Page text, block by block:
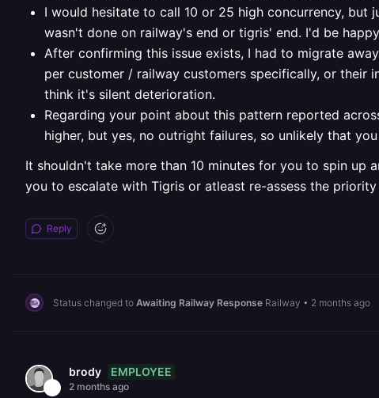
I would hesitate to call 10 or 25 high concurrency, but
wasn't done on railway's end or tigris' end. I'd be
After confirming this issue exists, I had to migrate
per customer / railway customers specifically, or their
think it's silent deterioration.
Regarding your point about this pattern reported
higher, but yes, no outright failures, so unlikely that
It shouldn't take more than 10 minutes for you to spin up
you to escalate with Tigris or atleast re-assess the priority
Reply
Status changed to Awaiting Railway Response Railway • 2 months ago
brody EMPLOYEE
2 months ago